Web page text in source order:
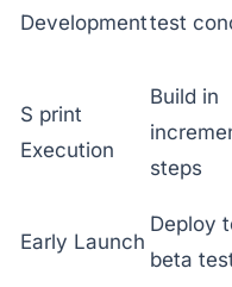
Developmenttest
S print
Execution
Build in
steps
Early Launch
Deploy
beta